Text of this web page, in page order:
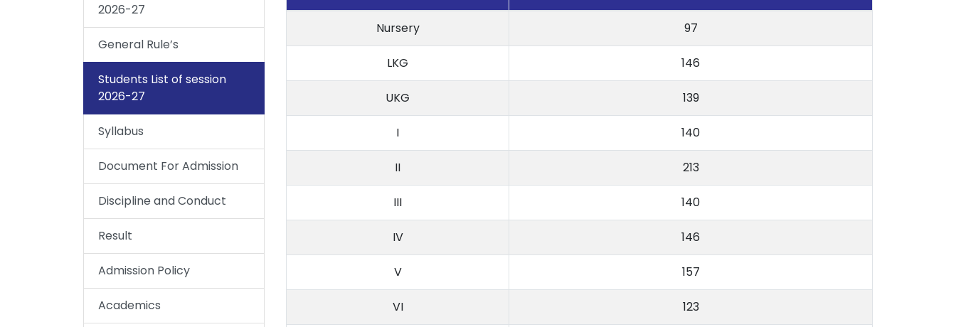
2026-27
General Rule’s
Students List of session
2026-27
Syllabus
Document For Admission
Discipline and Conduct
Result
Admission Policy
Academics
Nursery 97
LKG 146
UKG 139
I 140
II 213
III 140
IV 146
V 157
VI 123